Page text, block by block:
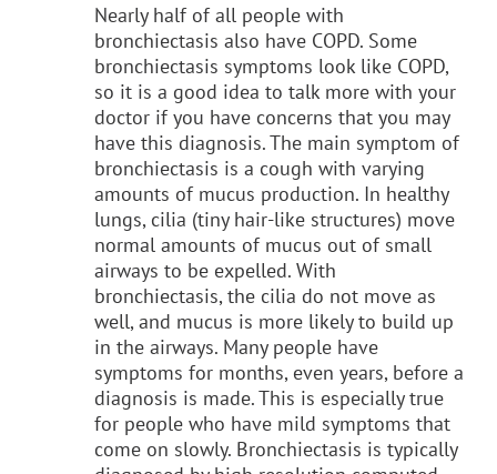
Nearly half of all people with
bronchiectasis also have COPD. Some
bronchiectasis symptoms look like COPD,
so it is a good idea to talk more with your
doctor if you have concerns that you may
have this diagnosis. The main symptom of
bronchiectasis is a cough with varying
amounts of mucus production. In healthy
lungs, cilia (tiny hair-like structures) move
normal amounts of mucus out of small
airways to be expelled. With
bronchiectasis, the cilia do not move as
well, and mucus is more likely to build up
in the airways. Many people have
symptoms for months, even years, before a
diagnosis is made. This is especially true
for people who have mild symptoms that
come on slowly. Bronchiectasis is typically